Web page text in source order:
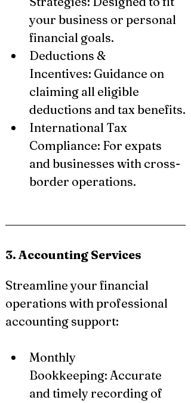
your business or personal
financial goals.
Deductions &
Incentives: Guidance on
claiming all eligible
deductions and tax benefits.
International Tax
Compliance: For expats
and businesses with cross-
border operations.
3. Accounting Services
Streamline your financial
operations with professional
accounting support:
Monthly
Bookkeeping: Accurate
and timely recording of